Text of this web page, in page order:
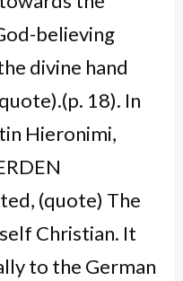
believing
divine hand
18). In
Hieronimi,
(quote) The
Christian. It
to the German